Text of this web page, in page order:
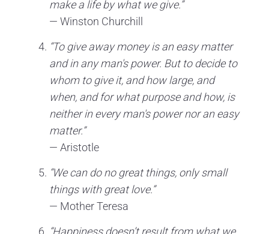
make a life by what we give.”
— Winston Churchill
“To give away money is an easy matter
and in any man's power. But to decide to
whom to give it, and how large, and
when, and for what purpose and how, is
neither in every man's power nor an easy
matter.”
— Aristotle
“We can do no great things, only small
things with great love.”
— Mother Teresa
“Happiness doesn’t result from what we